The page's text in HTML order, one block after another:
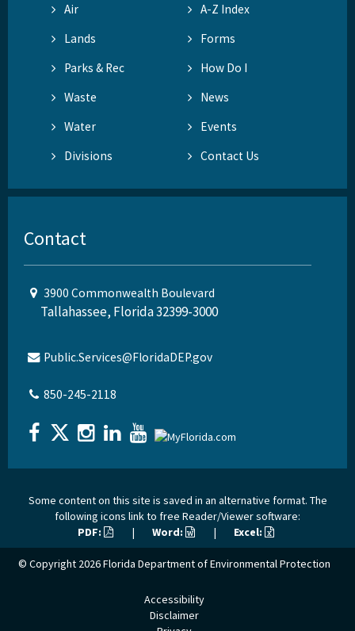
Air
A-Z Index
Lands
Forms
Parks & Rec
How Do I
Waste
News
Water
Events
Divisions
Contact Us
Contact
3900 Commonwealth Boulevard
Tallahassee, Florida 32399-3000
Public.Services@FloridaDEP.gov
850-245-2118
Some content on this site is saved in an alternative format. The
following icons link to free Reader/Viewer software:
PDF:
| Word: | Excel:
© Copyright 2026Florida Department of Environmental Protection
Accessibility
Disclaimer